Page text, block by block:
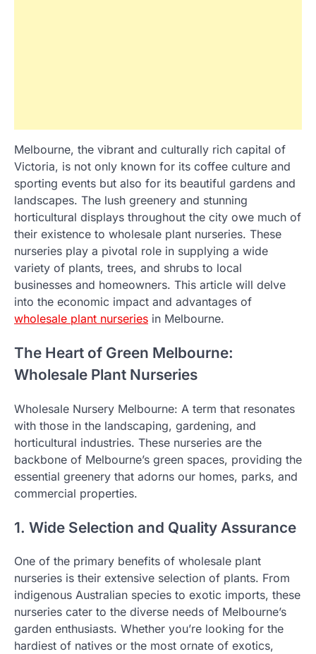
Melbourne, the vibrant and culturally rich capital of
Victoria, is not only known for its coffee culture and
sporting events but also for its beautiful gardens and
landscapes. The lush greenery and stunning
horticultural displays throughout the city owe much of
their existence to wholesale plant nurseries. These
nurseries play a pivotal role in supplying a wide
variety of plants, trees, and shrubs to local
businesses and homeowners. This article will delve
into the economic impact and advantages of
wholesale plant nurseries in Melbourne.
The Heart of Green Melbourne:
Wholesale Plant Nurseries
Wholesale Nursery Melbourne: A term that resonates
with those in the landscaping, gardening, and
horticultural industries. These nurseries are the
backbone of Melbourne’s green spaces, providing the
essential greenery that adorns our homes, parks, and
commercial properties.
1. Wide Selection and Quality Assurance
One of the primary benefits of wholesale plant
nurseries is their extensive selection of plants. From
indigenous Australian species to exotic imports, these
nurseries cater to the diverse needs of Melbourne’s
garden enthusiasts. Whether you’re looking for the
hardiest of natives or the most ornate of exotics,